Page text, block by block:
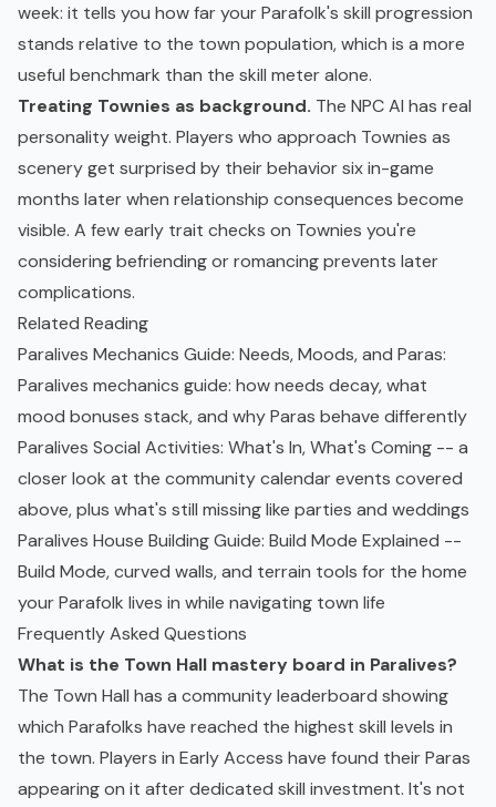
week: it tells you how far your Parafolk's skill progression
stands relative to the town population, which is a more
useful benchmark than the skill meter alone.
Treating Townies as background. The NPC AI has real
personality weight. Players who approach Townies as
scenery get surprised by their behavior six in-game
months later when relationship consequences become
visible. A few early trait checks on Townies you're
considering befriending or romancing prevents later
complications.
Related Reading
Paralives Mechanics Guide: Needs, Moods, and Paras:
Paralives mechanics guide: how needs decay, what
mood bonuses stack, and why Paras behave differently
Paralives Social Activities: What's In, What's Coming -- a
closer look at the community calendar events covered
above, plus what's still missing like parties and weddings
Paralives House Building Guide: Build Mode Explained --
Build Mode, curved walls, and terrain tools for the home
your Parafolk lives in while navigating town life
Frequently Asked Questions
What is the Town Hall mastery board in Paralives?
The Town Hall has a community leaderboard showing
which Parafolks have reached the highest skill levels in
the town. Players in Early Access have found their Paras
appearing on it after dedicated skill investment. It's not